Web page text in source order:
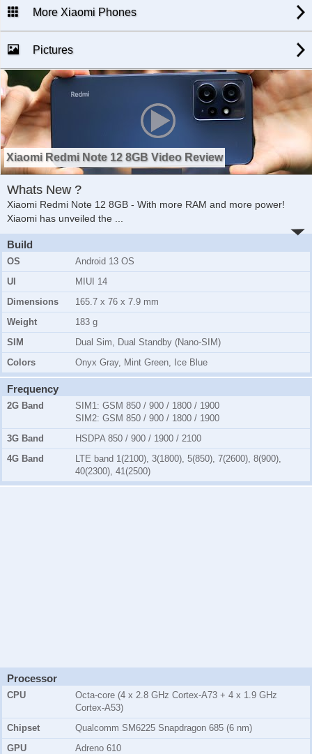
More Xiaomi Phones
Pictures
Xiaomi Redmi Note 12 8GB Video Review
Whats New ?
Xiaomi Redmi Note 12 8GB - With more RAM and more power!
Xiaomi has unveiled the ...
Build
OS
Android 13 OS
UI
MIUI 14
Dimensions
165.7 x 76 x 7.9 mm
Weight
183 g
SIM
Dual Sim, Dual Standby (Nano-SIM)
Colors
Onyx Gray, Mint Green, Ice Blue
Frequency
2G Band SIM1: GSM 850 / 900 / 1800 / 1900
SIM2: GSM 850 / 900 / 1800 / 1900
3G Band
HSDPA 850 / 900 / 1900 / 2100
4G Band
LTE band 1(2100), 3(1800), 5(850), 7(2600), 8(900),
40(2300), 41(2500)
Processor
CPU
Octa-core (4 x 2.8 GHz Cortex-A73 + 4 x 1.9 GHz
Cortex-A53)
Chipset
Qualcomm SM6225 Snapdragon 685 (6 nm)
GPU
Adreno 610